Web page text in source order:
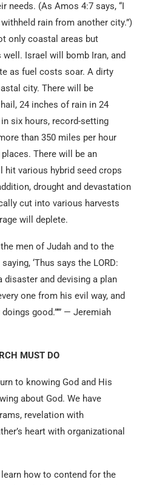
needs. (As Amos 4:7 says, “I
rain from another city.”)
only coastal areas but
Israel will bomb Iran, and
as fuel costs soar. A dirty
city. There will be
24 inches of rain in 24
six hours, record-setting
than 350 miles per hour
There will be an
hit various hybrid seed crops
drought and devastation
cut into various harvests
will deplete.
men of Judah and to the
‘Thus says the LORD:
disaster and devising a plan
one from his evil way, and
good.”’” — Jeremiah
MUST DO
to knowing God and His
about God. We have
revelation with
heart with organizational
how to contend for the